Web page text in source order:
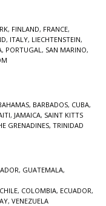
, FINLAND, FRANCE,
, ITALY, LIECHTENSTEIN,
, PORTUGAL , SAN MARINO,
, BARBADOS, CUBA,
, JAMAICA, SAINT KITTS
GRENADINES, TRINIDAD
, GUATEMALA,
CHILE, COLOMBIA, ECUADOR,
, VENEZUELA